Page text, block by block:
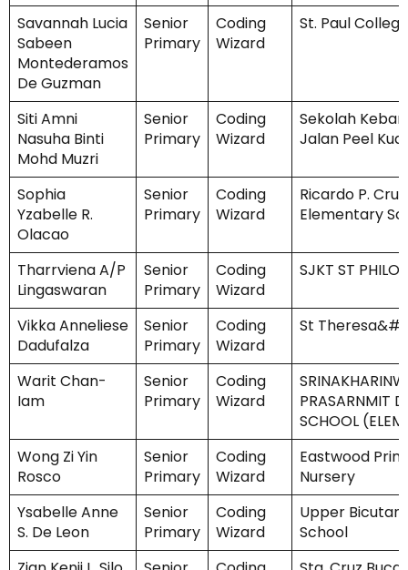
Savannah Lucia
Sabeen
Montederamos
De Guzman
Senior
Primary
Coding
Wizard
St. Paul
Siti Amni
Nasuha Binti
Mohd Muzri
Senior
Primary
Coding
Wizard
Sekolah
Jalan Peel
Sophia
Yzabelle R.
Olacao
Senior
Primary
Coding
Wizard
Ricardo P.
Elementary
Tharrviena A/P
Lingaswaran
Senior
Primary
Coding
Wizard
SJKT ST
Vikka Anneliese
Dadufalza
Senior
Primary
Coding
Wizard
St
Warit Chan-
Iam
Senior
Primary
Coding
Wizard
PRASARNMIT
SCHOOL
Wong Zi Yin
Rosco
Senior
Primary
Coding
Wizard
Eastwood
Nursery
Ysabelle Anne
S. De Leon
Senior
Primary
Coding
Wizard
Upper
School